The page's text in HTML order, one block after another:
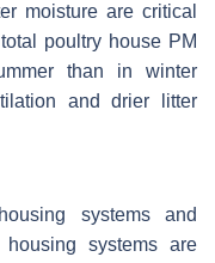
moisture are critical
poultry house PM
than in winter
and drier litter
systems and
systems are